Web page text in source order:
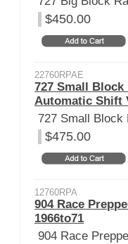
$450.00
22760RPAE
727 Small Block
Automatic Shift
727 Small Block
$475.00
12760RPA
904 Race
1966to71
904 Race